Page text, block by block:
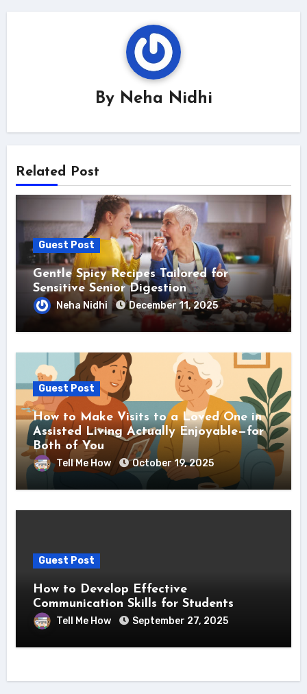
By Neha Nidhi
Related Post
Guest Post
Gentle Spicy Recipes Tailored for
Sensitive Senior Digestion
Neha Nidhi December 11, 2025
Guest Post
How to Make Visits to a Loved One in
Assisted Living Actually Enjoyable—for
Both of You
Tell Me How October 19, 2025
Guest Post
How to Develop Effective
Communication Skills for Students
Tell Me How September 27, 2025